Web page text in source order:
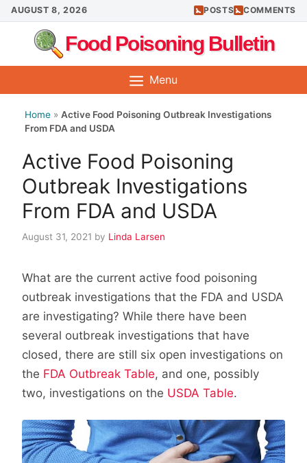
Skip
to
content
AUGUST 8, 2026 POSTS COMMENTS
Food Poisoning Bulletin
Menu
Home » Active Food Poisoning Outbreak Investigations
From FDA and USDA
Active Food Poisoning
Outbreak Investigations
From FDA and USDA
August 31, 2021 by Linda Larsen
What are the current active food poisoning
outbreak investigations that the FDA and USDA
are investigating? While there have been
several outbreak investigations that have
closed, there are still six open investigations on
the FDA Outbreak Table, and one, possibly
two, investigations on the USDA Table.